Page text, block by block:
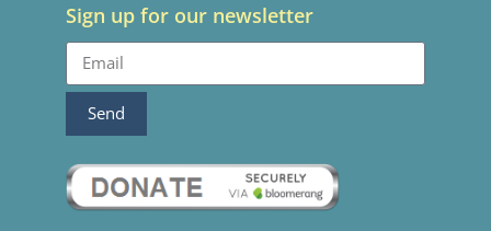
Sign up for our newsletter
Send